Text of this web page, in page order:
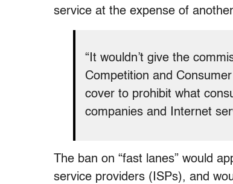
service at the expense of
“It wouldn’t give the
Competition and
cover to prohibit what
companies and Internet
The ban on “fast lanes” would
service providers (ISPs), and